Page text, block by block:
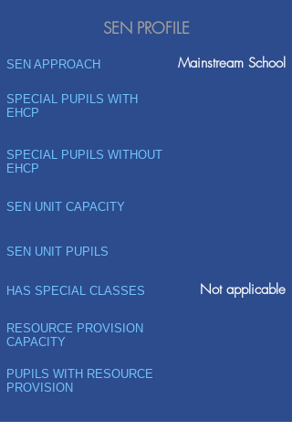
SEN PROFILE
SEN APPROACH Mainstream School
SPECIAL PUPILS WITH
EHCP
SPECIAL PUPILS WITHOUT
EHCP
SEN UNIT CAPACITY
SEN UNIT PUPILS
HAS SPECIAL CLASSES Not applicable
RESOURCE PROVISION
CAPACITY
PUPILS WITH RESOURCE
PROVISION